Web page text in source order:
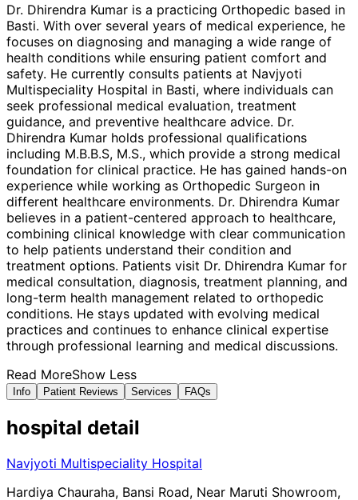
Dr. Dhirendra Kumar is a practicing Orthopedic based in
Basti. With over several years of medical experience, he
focuses on diagnosing and managing a wide range of
health conditions while ensuring patient comfort and
safety. He currently consults patients at Navjyoti
Multispeciality Hospital in Basti, where individuals can
seek professional medical evaluation, treatment
guidance, and preventive healthcare advice. Dr.
Dhirendra Kumar holds professional qualifications
including M.B.B.S, M.S., which provide a strong medical
foundation for clinical practice. He has gained hands-on
experience while working as Orthopedic Surgeon in
different healthcare environments. Dr. Dhirendra Kumar
believes in a patient-centered approach to healthcare,
combining clinical knowledge with clear communication
to help patients understand their condition and
treatment options. Patients visit Dr. Dhirendra Kumar for
medical consultation, diagnosis, treatment planning, and
long-term health management related to orthopedic
conditions. He stays updated with evolving medical
practices and continues to enhance clinical expertise
through professional learning and medical discussions.
Read MoreShow Less
Info Patient Reviews Services FAQs
hospital detail
Navjyoti Multispeciality Hospital
Hardiya Chauraha, Bansi Road, Near Maruti Showroom,